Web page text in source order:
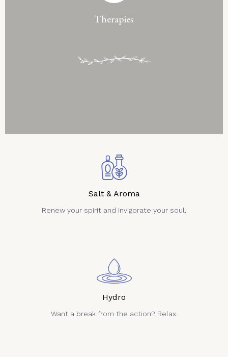
Therapies
Salt & Aroma
Renew your spirit and invigorate your soul.
Hydro
Want a break from the action? Relax.